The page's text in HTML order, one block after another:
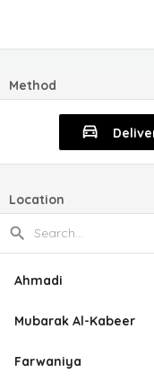
Method
Location
Ahmadi
Mubarak Al-Kabeer
Farwaniya